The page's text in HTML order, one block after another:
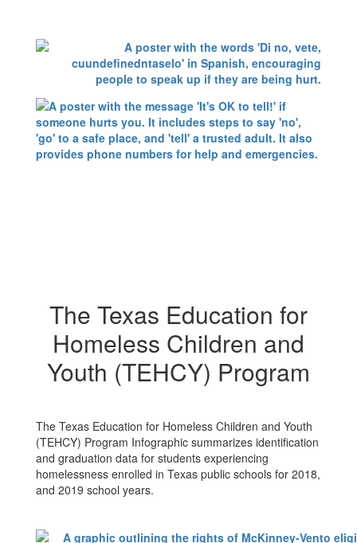
The Texas Education for
Homeless Children and
Youth (TEHCY) Program
The Texas Education for Homeless Children and Youth
(TEHCY) Program Infographic summarizes identification
and graduation data for students experiencing
homelessness enrolled in Texas public schools for 2018,
and 2019 school years.